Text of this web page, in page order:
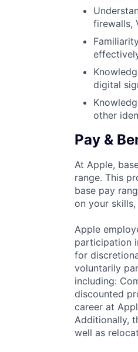
firewalls,
digital
other
Pay &
At Apple,
range. This
base pay
on your
Apple
participation
for
voluntarily
including:
discounted
career at
Additionally,
well as